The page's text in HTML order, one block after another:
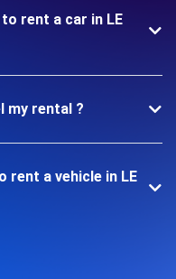
rent a car in LE
my rental ?
rent a vehicle in LE